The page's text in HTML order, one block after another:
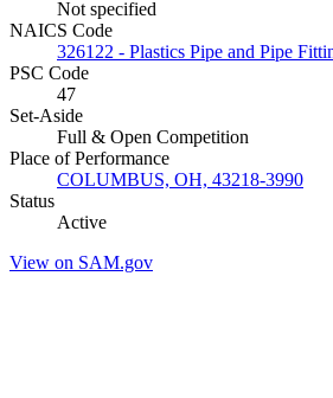
Not specified
NAICS Code
326122 - Plastics Pipe and Pipe
PSC Code
47
Set-Aside
Full & Open Competition
Place of Performance
COLUMBUS, OH, 43218-3990
Status
Active
View on SAM.gov